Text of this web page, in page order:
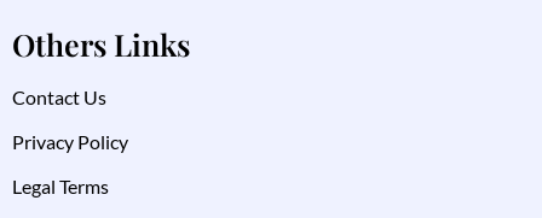
Others Links
Contact Us
Privacy Policy
Legal Terms